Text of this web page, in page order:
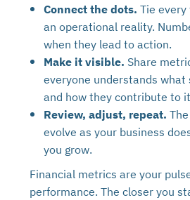
Connect the dots. Tie
an operational reality.
when they lead to action.
Make it visible. Share
everyone understands what
and how they contribute to
Review, adjust, repeat.
evolve as your business
you grow.
Financial metrics are your
performance. The closer you